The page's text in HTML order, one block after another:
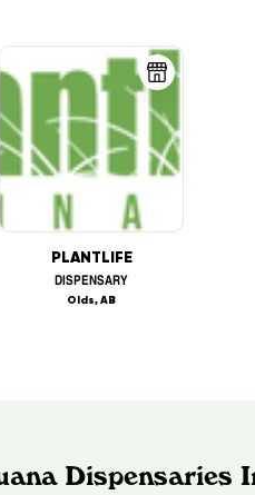
PLANTLIFE
DISPENSARY
Olds, AB
Dispensaries